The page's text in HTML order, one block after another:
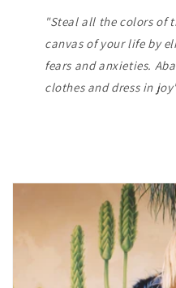
"Steal all the colors of
canvas of your life by
fears and anxieties.
clothes and dress in